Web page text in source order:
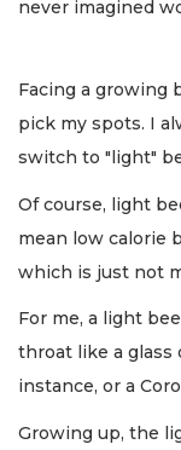
never imagined
Facing a growing
pick my spots. I
switch to "light"
Of course, light
mean low calorie
which is just not
For me, a light
throat like a glass
instance, or a
Growing up, the